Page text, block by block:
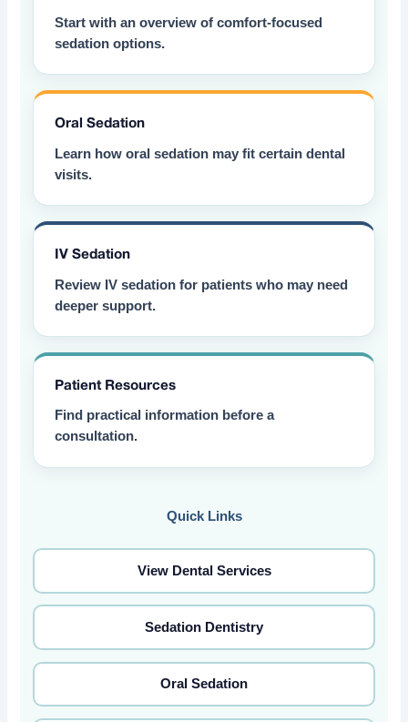
Start with an overview of comfort-focused
sedation options.
Oral Sedation
Learn how oral sedation may fit certain dental
visits.
IV Sedation
Review IV sedation for patients who may need
deeper support.
Patient Resources
Find practical information before a
consultation.
Quick Links
View Dental Services
Sedation Dentistry
Oral Sedation